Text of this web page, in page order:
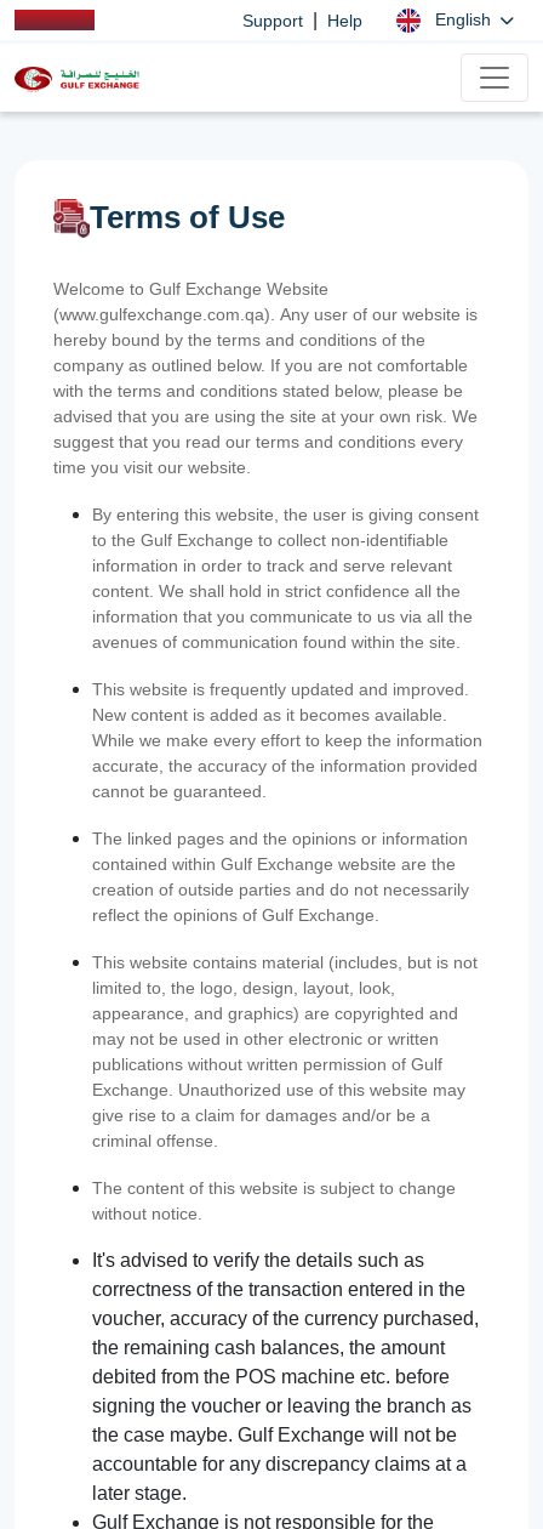
Support Help English
Terms of Use
Welcome to Gulf Exchange Website
(www.gulfexchange.com.qa). Any user of our website is
hereby bound by the terms and conditions of the
company as outlined below. If you are not comfortable
with the terms and conditions stated below, please be
advised that you are using the site at your own risk. We
suggest that you read our terms and conditions every
time you visit our website.
By entering this website, the user is giving consent
to the Gulf Exchange to collect non-identifiable
information in order to track and serve relevant
content. We shall hold in strict confidence all the
information that you communicate to us via all the
avenues of communication found within the site.
This website is frequently updated and improved.
New content is added as it becomes available.
While we make every effort to keep the information
accurate, the accuracy of the information provided
cannot be guaranteed.
The linked pages and the opinions or information
contained within Gulf Exchange website are the
creation of outside parties and do not necessarily
reflect the opinions of Gulf Exchange.
This website contains material (includes, but is not
limited to, the logo, design, layout, look,
appearance, and graphics) are copyrighted and
may not be used in other electronic or written
publications without written permission of Gulf
Exchange. Unauthorized use of this website may
give rise to a claim for damages and/or be a
criminal offense.
The content of this website is subject to change
without notice.
It's advised to verify the details such as
correctness of the transaction entered in the
voucher, accuracy of the currency purchased,
the remaining cash balances, the amount
debited from the POS machine etc. before
signing the voucher or leaving the branch as
the case maybe. Gulf Exchange will not be
accountable for any discrepancy claims at a
later stage.
Gulf Exchange is not responsible for the